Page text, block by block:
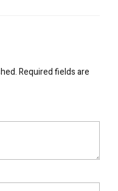
Required fields are